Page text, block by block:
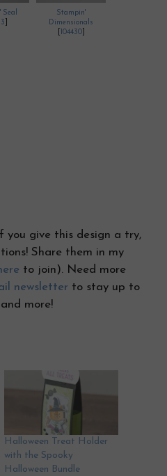
Stampin'
Dimensionals
104430]
you give this design a try,
Share them in my
to join). Need more
newsletter to stay up to
more!
Halloween Treat Holder
with the Spooky
Halloween Bundle